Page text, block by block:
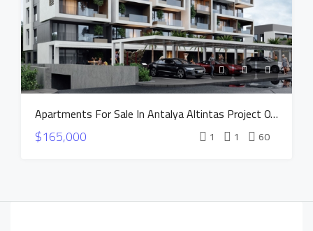
Apartments For Sale In Antalya Altintas Project OXIUM
$165,000 1 1 60